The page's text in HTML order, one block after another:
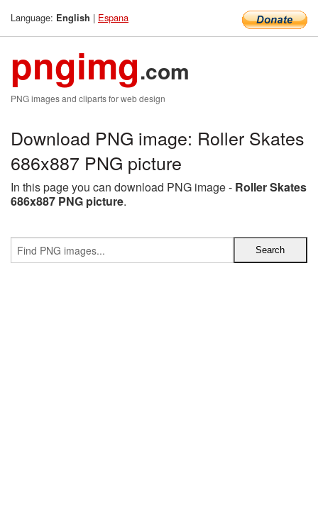
Language: English | Espana
pngimg.com
PNG images and cliparts for web design
Download PNG image: Roller Skates
686x887 PNG picture
In this page you can download PNG image - Roller Skates
686x887 PNG picture.